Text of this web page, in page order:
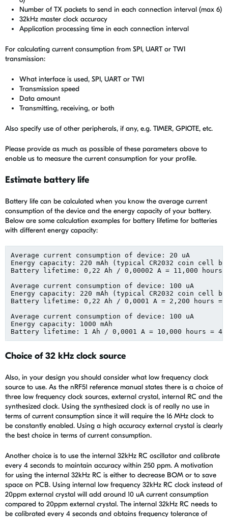
Number of TX packets to send in each connection interval (max 6)
32kHz master clock accuracy
Application processing time in each connection interval
For calculating current consumption from SPI, UART or TWI
transmission:
What interface is used, SPI, UART or TWI
Transmission speed
Data amount
Transmitting, receiving, or both
Also specify use of other peripherals, if any, e.g. TIMER, GPIOTE, etc.
Please provide as much as possible of these parameters above to
enable us to measure the current consumption for your profile.
Estimate battery life
Battery life can be calculated when you know the average current
consumption of the device and the energy capacity of your battery.
Below are some calculation examples for battery lifetime for batteries
with different energy capacity:
Average current consumption of device: 20 uA
Energy capacity: 220 mAh (typical CR2032 coin cell
Battery lifetime: 0,22 Ah / 0,00002 A = 11,000 hours
Average current consumption of device: 100 uA
Energy capacity: 220 mAh (typical CR2032 coin cell
Battery lifetime: 0,22 Ah / 0,0001 A = 2,200 hours =
Average current consumption of device: 100 uA
Energy capacity: 1000 mAh
Choice of 32 kHz clock source
Also, in your design you should consider what low frequency clock
source to use. As the nRF51 reference manual states there is a choice of
three low frequency clock sources, external crystal, internal RC and the
synthesized clock. Using the synthesized clock is of really no use in
terms of current consumption since it will require the 16 MHz clock to
be constantly enabled. Using a high accuracy external crystal is clearly
the best choice in terms of current consumption.
Another choice is to use the internal 32kHz RC oscillator and calibrate
every 4 seconds to maintain accuracy within 250 ppm. A motivation
for using the internal 32kHz RC is either to decrease BOM or to save
space on PCB. Using internal low frequency 32kHz RC clock instead of
20ppm external crystal will add around 10 uA current consumption
compared to 20ppm external crystal. The internal 32kHz RC needs to
be calibrated every 4 seconds and obtains frequency tolerance of